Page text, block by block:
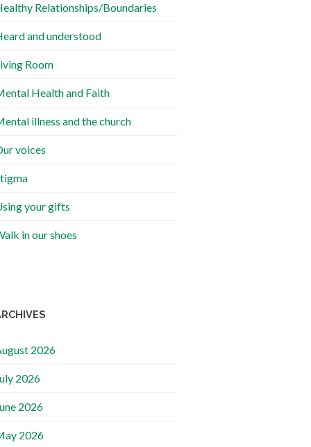
Relationships/Boundaries
and understood
Room
Health and Faith
illness and the church
voices
your gifts
in our shoes
2026
2026
2026
2026